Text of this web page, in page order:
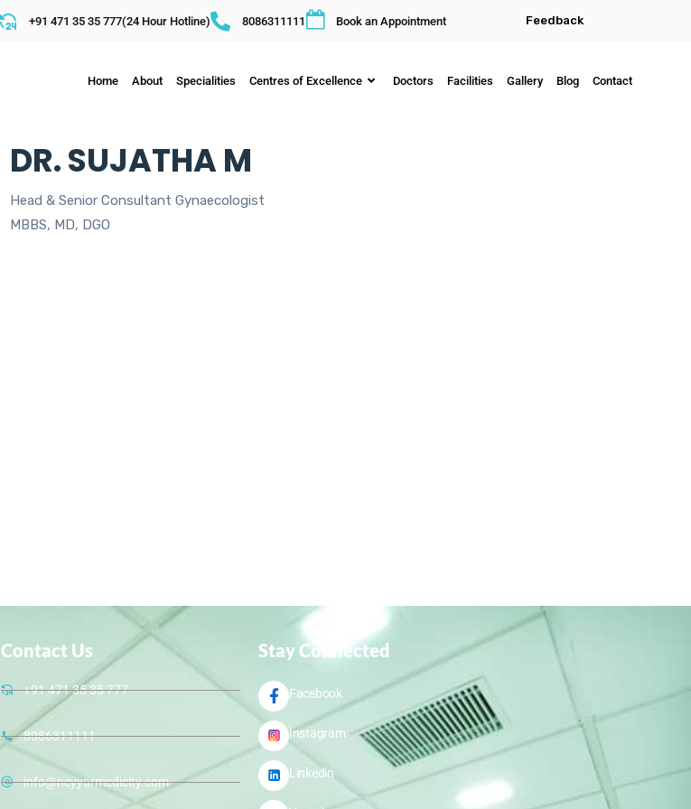
+91 471 35 35 777(24 Hour Hotline) 8086311111 Book an Appointment Feedback
Home About Specialities Centres of Excellence Doctors Facilities Gallery Blog Contact
DR. SUJATHA M
Head & Senior Consultant Gynaecologist
MBBS, MD, DGO
Contact Us
+91 471 35 35 777
8086311111
info@neyyarmedicity.com
Stay Connected
Facebook
Instagram
Linkedin